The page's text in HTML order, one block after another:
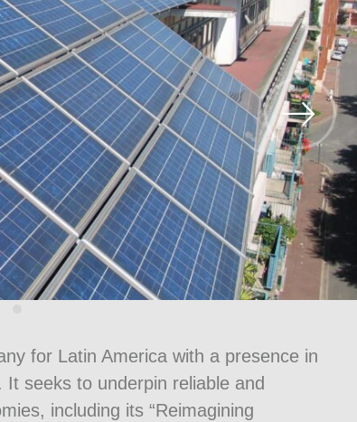
for Latin America with a presence in
seeks to underpin reliable and
including its “Reimagining